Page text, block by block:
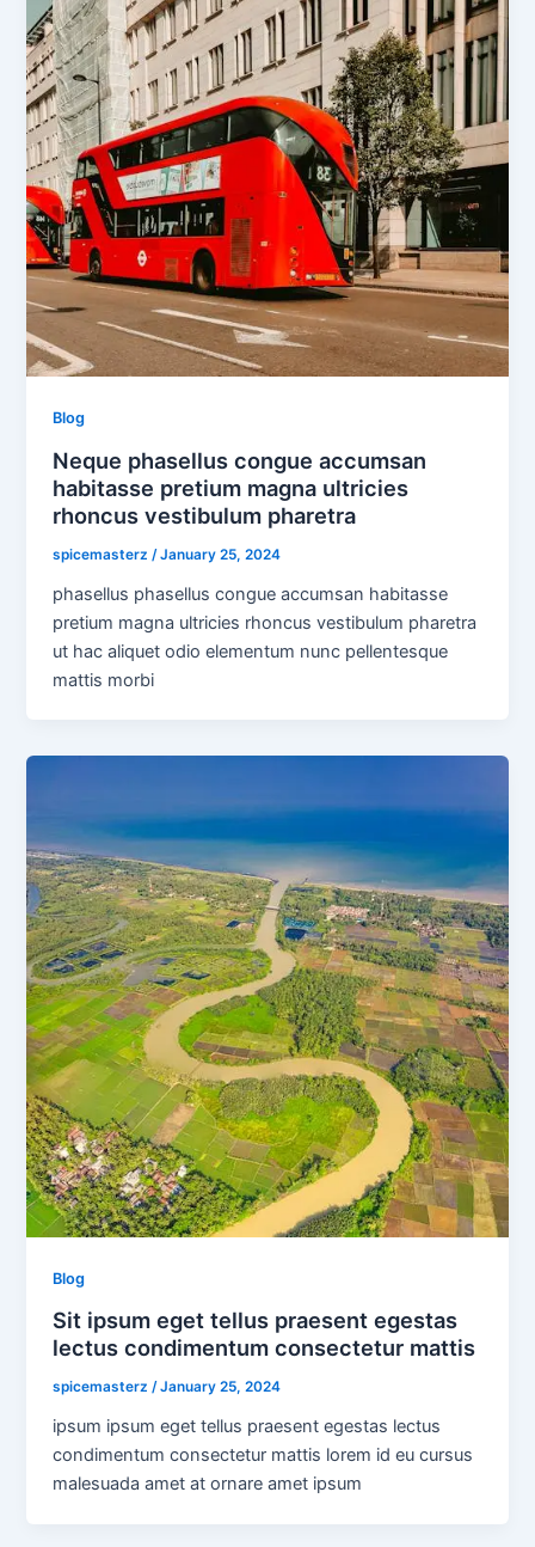
Blog
Neque phasellus congue accumsan
habitasse pretium magna ultricies
rhoncus vestibulum pharetra
spicemasterz /January 25, 2024
phasellus phasellus congue accumsan habitasse
pretium magna ultricies rhoncus vestibulum pharetra
ut hac aliquet odio elementum nunc pellentesque
mattis morbi
Blog
Sit ipsum eget tellus praesent egestas
lectus condimentum consectetur mattis
spicemasterz/January 25, 2024
ipsum ipsum eget tellus praesent egestas lectus
condimentum consectetur mattis lorem id eu cursus
malesuada amet at ornare amet ipsum